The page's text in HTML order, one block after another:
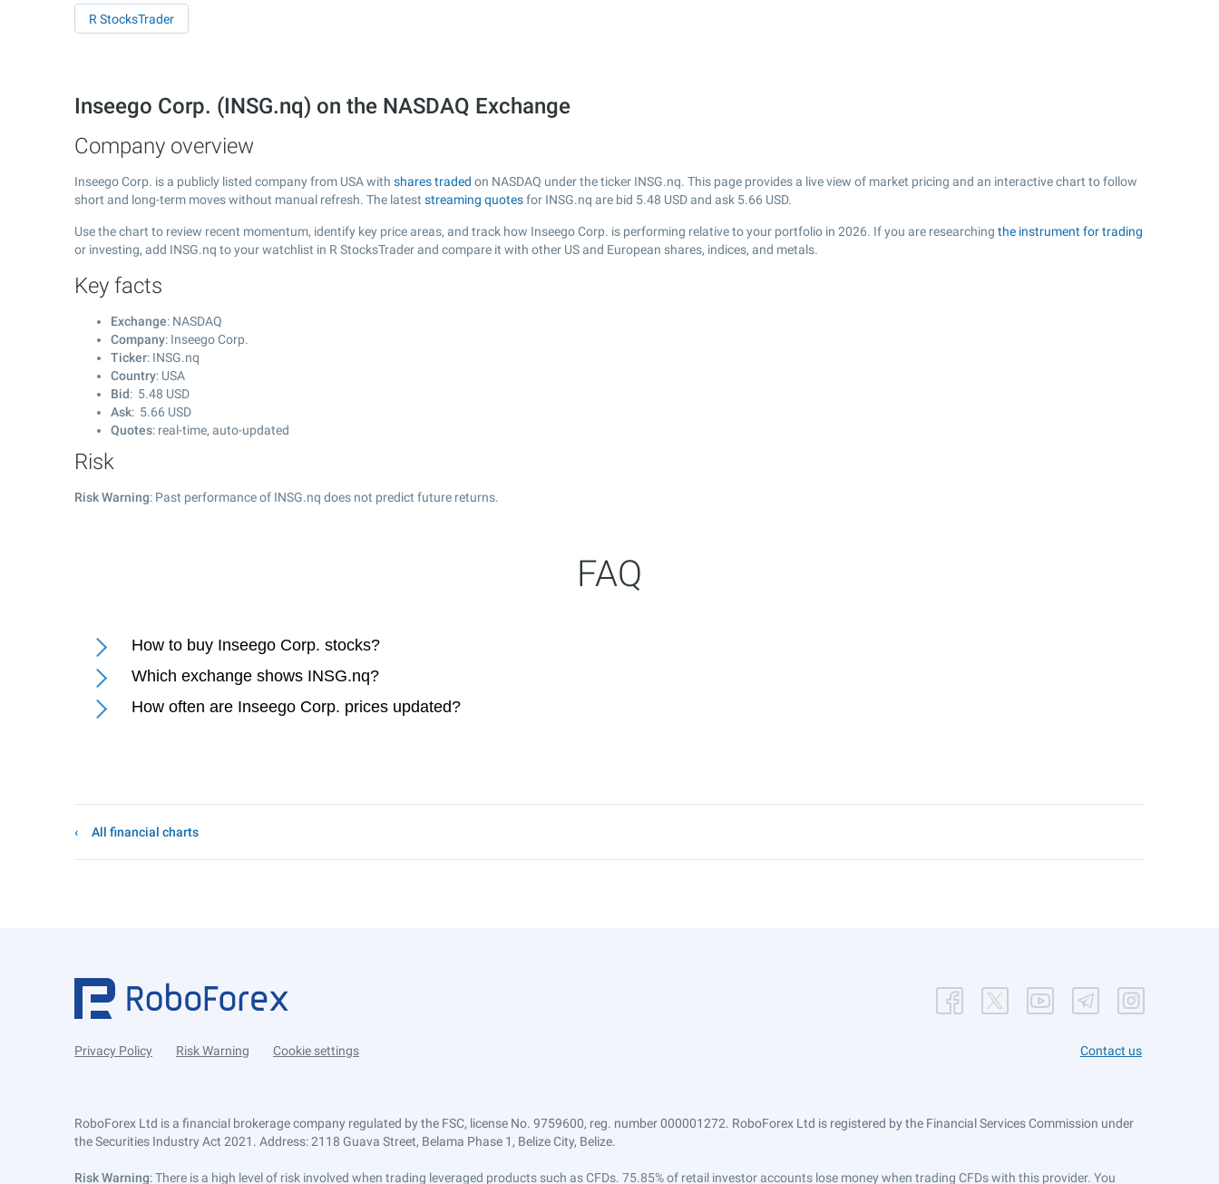
R StocksTrader
Inseego Corp. (INSG.nq) on the NASDAQ Exchange
Company overview
Inseego Corp. is a publicly listed company from USA with shares traded on NASDAQ under the ticker INSG.nq. This page provides a live view of market pricing and an interactive chart to follow
short and long-term moves without manual refresh. The latest streaming quotesfor INSG.nq are bid 5.48 USD and ask 5.66 USD.
Use the chart to review recent momentum, identify key price areas, and track how Inseego Corp. is performing relative to your portfolio in 2026. If you are researching the instrument for trading
or investing, add INSG.nq to your watchlist in R StocksTrader and compare it with other US and European shares, indices, and metals.
Key facts
Exchange: NASDAQ
Company: Inseego Corp.
Ticker: INSG.nq
Country: USA
Bid: 5.48 USD
Ask: 5.66 USD
Quotes: real-time, auto-updated
Risk
Risk Warning: Past performance of INSG.nq does not predict future returns.
FAQ
How to buy Inseego Corp. stocks?
Which exchange shows INSG.nq?
How often are Inseego Corp. prices updated?
All financial charts
Privacy Policy Risk Warning Cookie settings Contact us
RoboForex Ltd is a financial brokerage company regulated by the FSC, license No. 9759600, reg. number 000001272. RoboForex Ltd is registered by the Financial Services Commission under
the Securities Industry Act 2021. Address: 2118 Guava Street, Belama Phase 1, Belize City, Belize.
Risk Warning: There is a high level of risk involved when trading leveraged products such as CFDs. 75.85% of retail investor accounts lose money when trading CFDs with this provider. You